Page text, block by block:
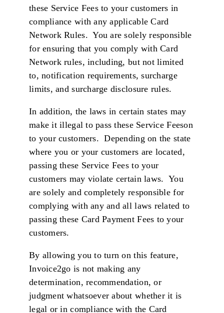
these Service Fees to your customers in
compliance with any applicable Card
Network Rules. You are solely responsible
for ensuring that you comply with Card
Network rules, including, but not limited
to, notification requirements, surcharge
limits, and surcharge disclosure rules.
In addition, the laws in certain states may
make it illegal to pass these Service Feeson
to your customers. Depending on the state
where you or your customers are located,
passing these Service Fees to your
customers may violate certain laws. You
are solely and completely responsible for
complying with any and all laws related to
passing these Card Payment Fees to your
customers.
By allowing you to turn on this feature,
Invoice2go is not making any
determination, recommendation, or
judgment whatsoever about whether it is
legal or in compliance with the Card